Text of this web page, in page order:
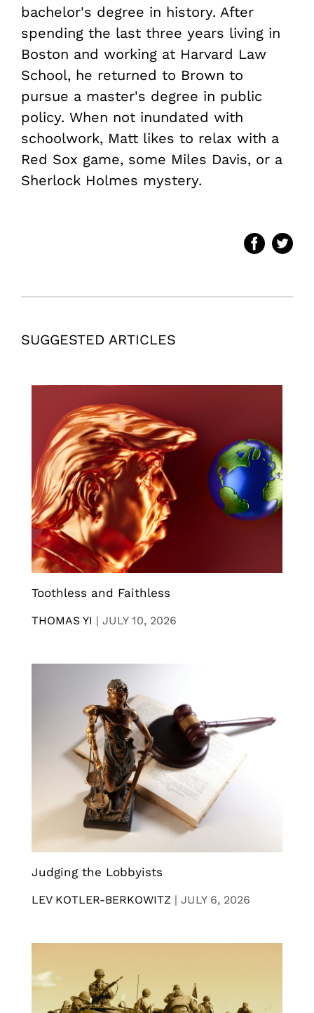
bachelor's degree in history. After
spending the last three years living in
Boston and working at Harvard Law
School, he returned to Brown to
pursue a master's degree in public
policy. When not inundated with
schoolwork, Matt likes to relax with a
Red Sox game, some Miles Davis, or a
Sherlock Holmes mystery.
SUGGESTED ARTICLES
Toothless and Faithless
THOMAS YI | JULY 10, 2026
Judging the Lobbyists
LEV KOTLER-BERKOWITZ | JULY 6, 2026